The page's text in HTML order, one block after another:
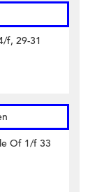
f, 29-31
Of 1/f 33